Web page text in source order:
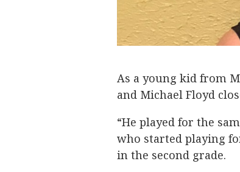
As a young kid from
and Michael Floyd
“He played for the
who started playing
in the second grade.